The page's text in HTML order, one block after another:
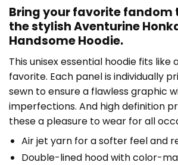
Bring your favorite fandom
the stylish Aventurine
Handsome Hoodie.
This unisex essential hoodie fits like
favorite. Each panel is individually
sewn to ensure a flawless graphic
imperfections. And high definition
these a pleasure to wear for all
Air jet yarn for a softer feel and
Double-lined hood with color-